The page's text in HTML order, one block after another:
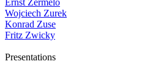
Ernst Zermelo
Wojciech Zurek
Konrad Zuse
Fritz Zwicky
Presentations